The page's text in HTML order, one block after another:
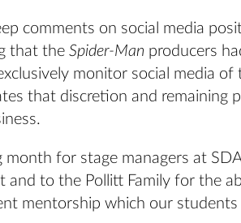
comments on social media
that the Spider-Man producers
monitor social media of
that discretion and remaining
month for stage managers at
to the Pollitt Family for the
mentorship which our students